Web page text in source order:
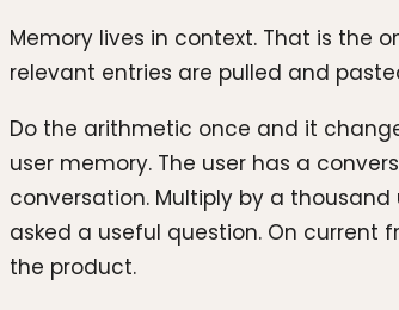
Memory lives in context. That is the
relevant entries are pulled and
Do the arithmetic once and it
user memory. The user has a
conversation. Multiply by a
asked a useful question. On current
the product.